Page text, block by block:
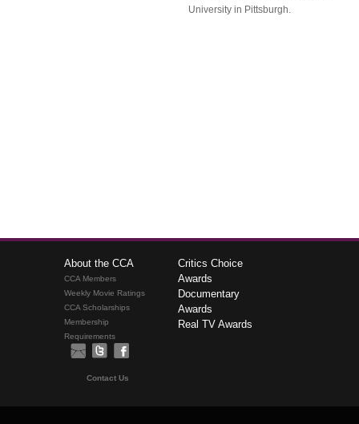
University in Pittsburgh.
About the CCA
CCA Members
Weekly Movie Ratings
CCA Scholarships
Membership
Requirements
Critics Choice
Awards
Documentary
Awards
Real TV Awards
Contact Us